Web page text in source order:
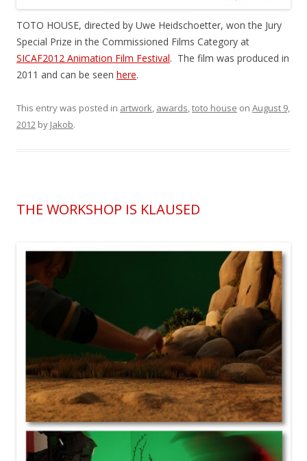
TOTO HOUSE, directed by Uwe Heidschoetter, won the Jury
Special Prize in the Commissioned Films Category at
SICAF2012 Animation Film Festival. The film was produced in
2011 and can be seen here.
This entry was posted in artwork, awards,toto house on August 9,
2012 by Jakob.
THE WORKSHOP IS KLAUSED